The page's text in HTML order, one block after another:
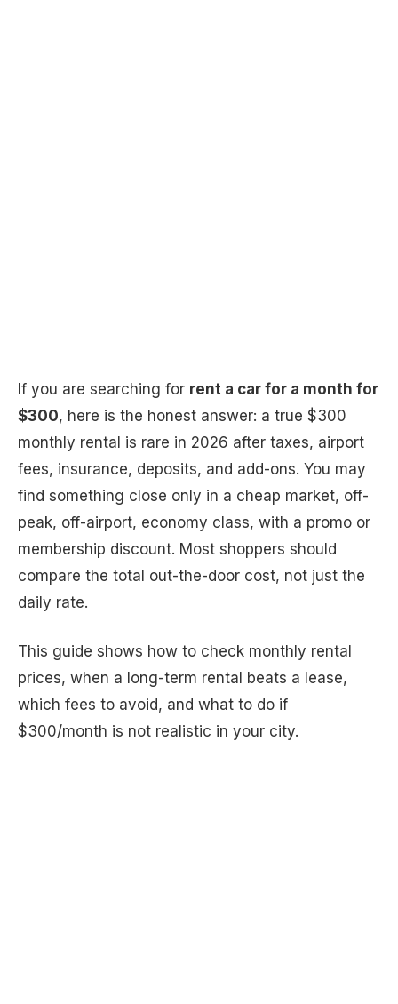
If you are searching for rent a car for a month for
$300, here is the honest answer: a true $300
monthly rental is rare in 2026 after taxes, airport
fees, insurance, deposits, and add-ons. You may
find something close only in a cheap market, off-
peak, off-airport, economy class, with a promo or
membership discount. Most shoppers should
compare the total out-the-door cost, not just the
daily rate.
This guide shows how to check monthly rental
prices, when a long-term rental beats a lease,
which fees to avoid, and what to do if
$300/month is not realistic in your city.